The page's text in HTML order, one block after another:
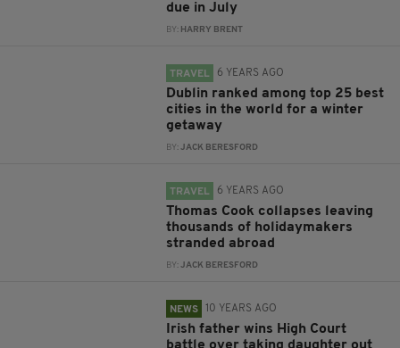
due in July
BY: HARRY BRENT
TRAVEL 6 YEARS AGO
Dublin ranked among top 25 best
cities in the world for a winter
getaway
BY:JACK BERESFORD
TRAVEL 6 YEARS AGO
Thomas Cook collapses leaving
thousands of holidaymakers
stranded abroad
BY:JACK BERESFORD
NEWS 10 YEARS AGO
Irish father wins High Court